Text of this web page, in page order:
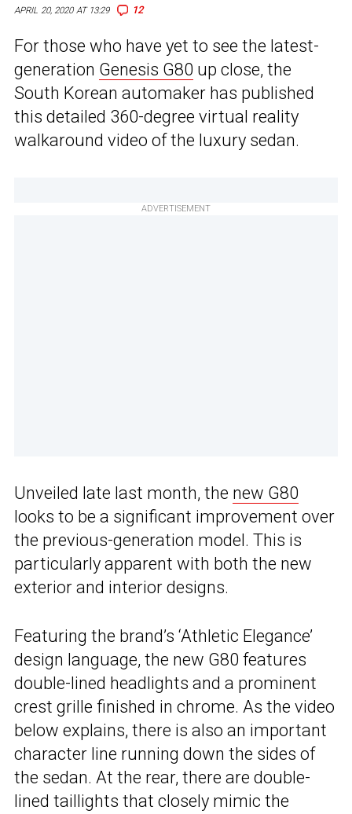
APRIL 20, 2020 AT 13:29 12
For those who have yet to see the latest-
generation Genesis G80 up close, the
South Korean automaker has published
this detailed 360-degree virtual reality
walkaround video of the luxury sedan.
ADVERTISEMENT
Unveiled late last month, the new G80
looks to be a significant improvement over
the previous-generation model. This is
particularly apparent with both the new
exterior and interior designs.
Featuring the brand’s ‘Athletic Elegance’
design language, the new G80 features
double-lined headlights and a prominent
crest grille finished in chrome. As the video
below explains, there is also an important
character line running down the sides of
the sedan. At the rear, there are double-
lined taillights that closely mimic the